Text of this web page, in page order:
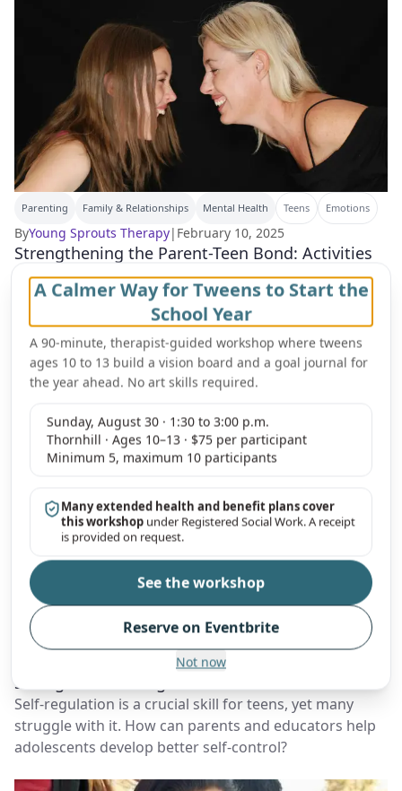
Parenting Family & Relationships Mental Health Teens Emotions
ByYoung Sprouts Therapy| February 10, 2025
Strengthening the Parent-Teen Bond: Activities
to Stay Connected
Maintaining a strong connection with your teenager
can be challenging, but it's essential for their
emotional well-being and your family harmony.
Parenting
Young Sprouts Therapy
Teen Brain Training: Practical Techniques to
Strengthen Self-Regulation
Self-regulation is a crucial skill for teens, yet many
struggle with it. How can parents and educators help
adolescents develop better self-control?
A Calmer Way for Tweens to Start the
School Year
A 90-minute, therapist-guided workshop where tweens
ages 10 to 13 build a vision board and a goal journal for
the year ahead. No art skills required.
Sunday, August 30 · 1:30 to 3:00 p.m.
Thornhill · Ages 10–13 · $75 per participant
Minimum 5, maximum 10 participants
Many extended health and benefit plans cover
this workshop under Registered Social Work. A receipt
is provided on request.
See the workshop
Reserve on Eventbrite
Not now